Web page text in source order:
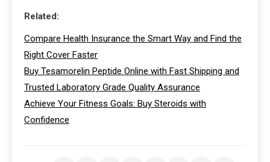
Related:
Compare Health Insurance the Smart Way and Find the
Right Cover Faster
Buy Tesamorelin Peptide Online with Fast Shipping and
Trusted Laboratory Grade Quality Assurance
Achieve Your Fitness Goals: Buy Steroids with
Confidence